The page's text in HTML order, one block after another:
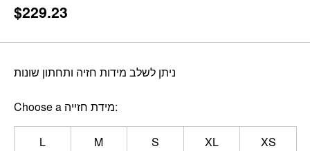
$229.23
ניתן לשלב מידות חזיה ותחתון שונות
Choose a מידת חזייה
L M S XL XS